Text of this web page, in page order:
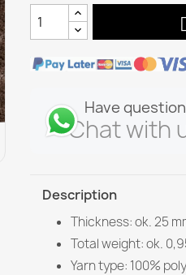
Have
Chat with
Description
Thickness: ok. 25
Total weight: ok.
Yarn type: 100%